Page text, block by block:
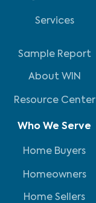
Services
Sample Report
About WIN
Resource Center
Who We Serve
Home Buyers
Homeowners
Home Sellers